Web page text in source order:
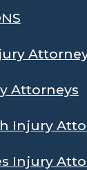
Attorneys
Injury
Injury